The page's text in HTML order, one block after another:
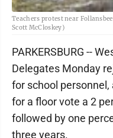
Teachers protest near
Scott McCloskey)
PARKERSBURG --
Delegates Monday
for school
for a floor vote a 2
followed by one
three years.